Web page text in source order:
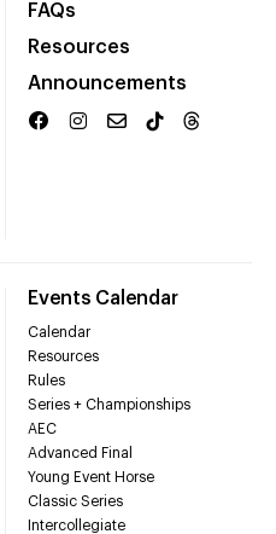
FAQs
Resources
Announcements
Events Calendar
Calendar
Resources
Rules
Series + Championships
AEC
Advanced Final
Young Event Horse
Classic Series
Intercollegiate